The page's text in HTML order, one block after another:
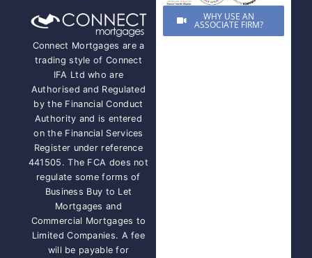
Connect Mortgages are a
trading style of Connect
IFA Ltd who are
Authorised and Regulated
by the Financial Conduct
Authority and is entered
on the Financial Services
Register under reference
441505. The FCA does not
regulate some forms of
Business Buy to Let
Mortgages and
Commercial Mortgages to
Limited Companies. A fee
will be payable for
WHY USE AN
ASSOCIATE FIRM?